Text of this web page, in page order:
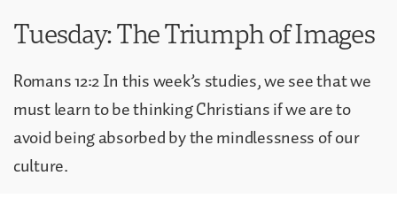
Tuesday: The Triumph of Images
Romans 12:2 In this week’s studies, we see that we
must learn to be thinking Christians if we are to
avoid being absorbed by the mindlessness of our
culture.